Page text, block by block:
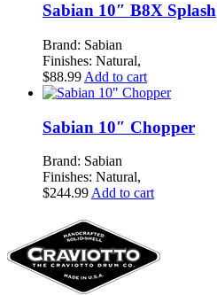
Sabian 10″ B8X Splash
Brand: Sabian
Finishes: Natural,
$88.99 Add to cart
Sabian 10″ Chopper
Brand: Sabian
Finishes: Natural,
$244.99Add to cart